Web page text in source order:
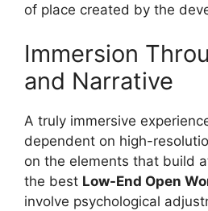
of place created by the
Immersion
and Narrative
A truly immersive
dependent on high-
on the elements that build
the best Low-End Open
involve psychological